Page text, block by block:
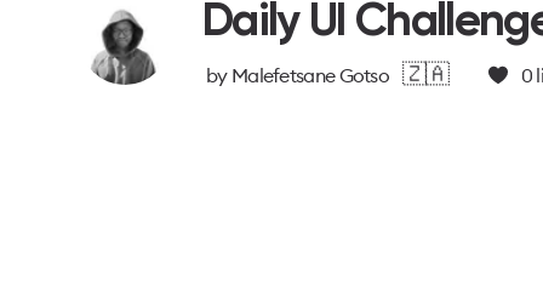
Daily UI
by Malefetsane Gotso 🇿🇦 0